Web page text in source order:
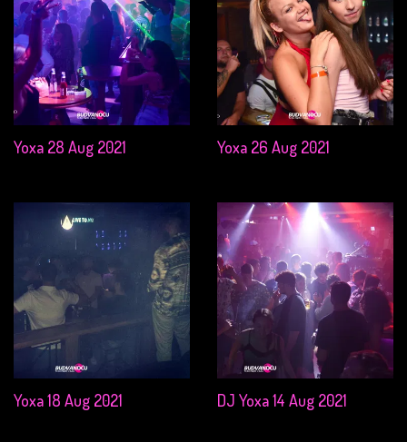
Yoxa 28 Aug 2021 Yoxa 26 Aug 2021
Yoxa 18 Aug 2021 DJ Yoxa 14 Aug 2021